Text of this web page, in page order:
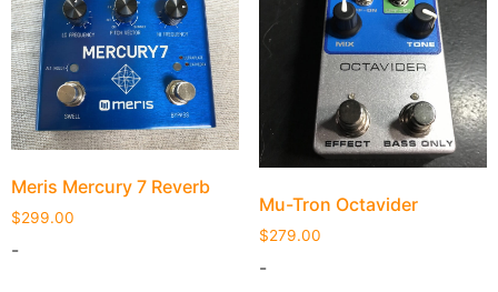
Meris Mercury 7 Reverb
$299.00
-
Mu-Tron Octavider
$279.00
-